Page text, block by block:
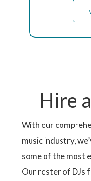
Hire
With our
music industry,
some of the most
Our roster of DJs